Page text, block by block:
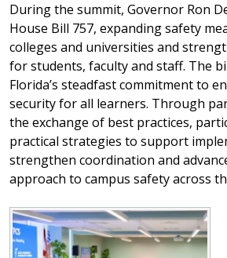
During the summit, Governor Ron
House Bill 757, expanding safety
colleges and universities and
for students, faculty and staff. The
Florida’s steadfast commitment to
security for all learners. Through
the exchange of best practices,
practical strategies to support
strengthen coordination and
approach to campus safety across